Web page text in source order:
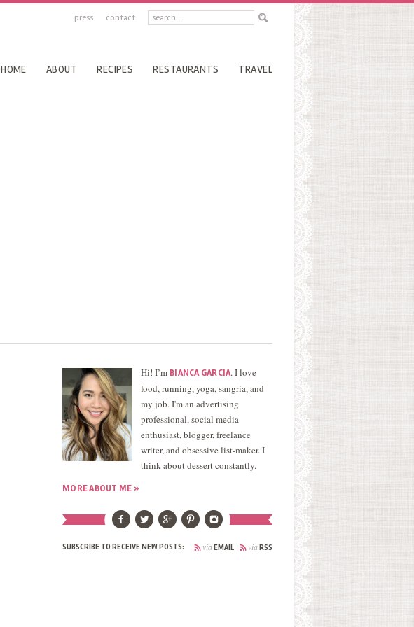
press contact
HOME ABOUT RECIPES RESTAURANTS TRAVEL
Hi! I’m BIANCA GARCIA. I love
food, running, yoga, sangria, and
my job. I'm an advertising
professional, social media
enthusiast, blogger, freelance
writer, and obsessive list-maker. I
think about dessert constantly.
MORE ABOUT ME »
SUBSCRIBE TO RECEIVE NEW POSTS: viaRSS
viaEMAIL